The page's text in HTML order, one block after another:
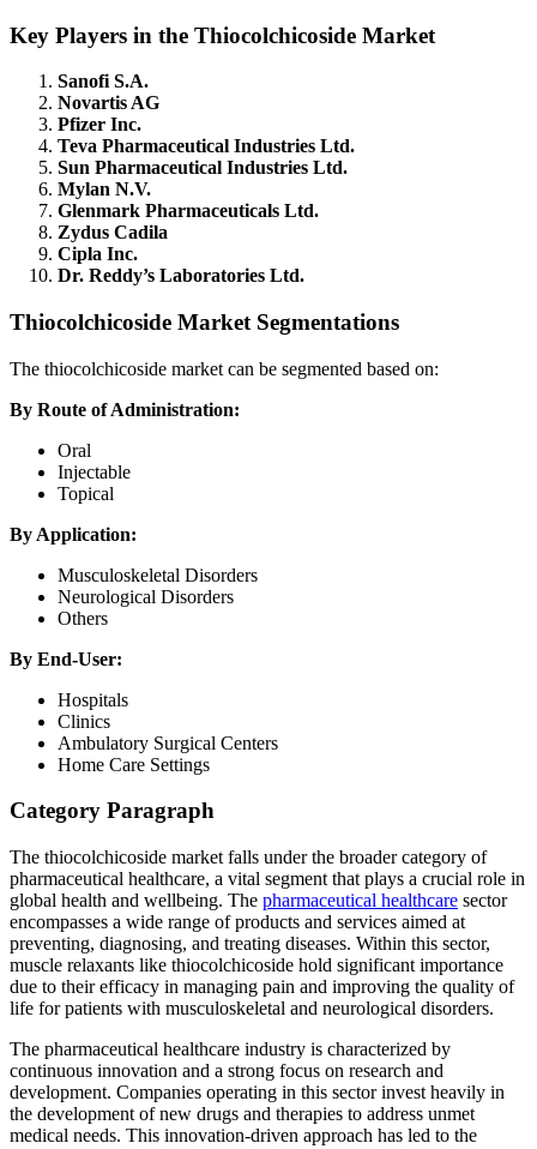
Key Players in the Thiocolchicoside Market
Sanofi S.A.
Novartis AG
Pfizer Inc.
Teva Pharmaceutical Industries Ltd.
Sun Pharmaceutical Industries Ltd.
Mylan N.V.
Glenmark Pharmaceuticals Ltd.
Zydus Cadila
Cipla Inc.
Dr. Reddy’s Laboratories Ltd.
Thiocolchicoside Market Segmentations
The thiocolchicoside market can be segmented based on:
By Route of Administration:
Oral
Injectable
Topical
By Application:
Musculoskeletal Disorders
Neurological Disorders
Others
By End-User:
Hospitals
Clinics
Ambulatory Surgical Centers
Home Care Settings
Category Paragraph
The thiocolchicoside market falls under the broader category of
pharmaceutical healthcare, a vital segment that plays a crucial role in
global health and wellbeing. The pharmaceutical healthcare sector
encompasses a wide range of products and services aimed at
preventing, diagnosing, and treating diseases. Within this sector,
muscle relaxants like thiocolchicoside hold significant importance
due to their efficacy in managing pain and improving the quality of
life for patients with musculoskeletal and neurological disorders.
The pharmaceutical healthcare industry is characterized by
continuous innovation and a strong focus on research and
development. Companies operating in this sector invest heavily in
the development of new drugs and therapies to address unmet
medical needs. This innovation-driven approach has led to the